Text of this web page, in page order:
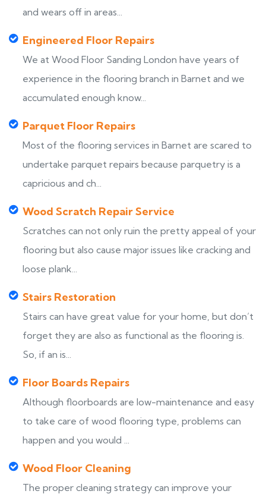
and wears off in areas...
Engineered Floor Repairs
We at Wood Floor Sanding London have years of
experience in the flooring branch in Barnet and we
accumulated enough know...
Parquet Floor Repairs
Most of the flooring services in Barnet are scared to
undertake parquet repairs because parquetry is a
capricious and ch...
Wood Scratch Repair Service
Scratches can not only ruin the pretty appeal of your
flooring but also cause major issues like cracking and
loose plank...
Stairs Restoration
Stairs can have great value for your home, but don’t
forget they are also as functional as the flooring is.
So, if an is...
Floor Boards Repairs
Although floorboards are low-maintenance and easy
to take care of wood flooring type, problems can
happen and you would ...
Wood Floor Cleaning
The proper cleaning strategy can improve your